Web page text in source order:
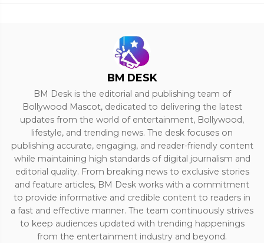
BM DESK
BM Desk is the editorial and publishing team of
Bollywood Mascot, dedicated to delivering the latest
updates from the world of entertainment, Bollywood,
lifestyle, and trending news. The desk focuses on
publishing accurate, engaging, and reader-friendly content
while maintaining high standards of digital journalism and
editorial quality. From breaking news to exclusive stories
and feature articles, BM Desk works with a commitment
to provide informative and credible content to readers in
a fast and effective manner. The team continuously strives
to keep audiences updated with trending happenings
from the entertainment industry and beyond.